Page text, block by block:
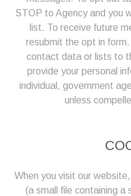
STOP to Agency and you
list. To receive future
resubmit the opt in form.
contact data or lists to
provide your personal
individual, government
unless
When you visit our
(a small file containing